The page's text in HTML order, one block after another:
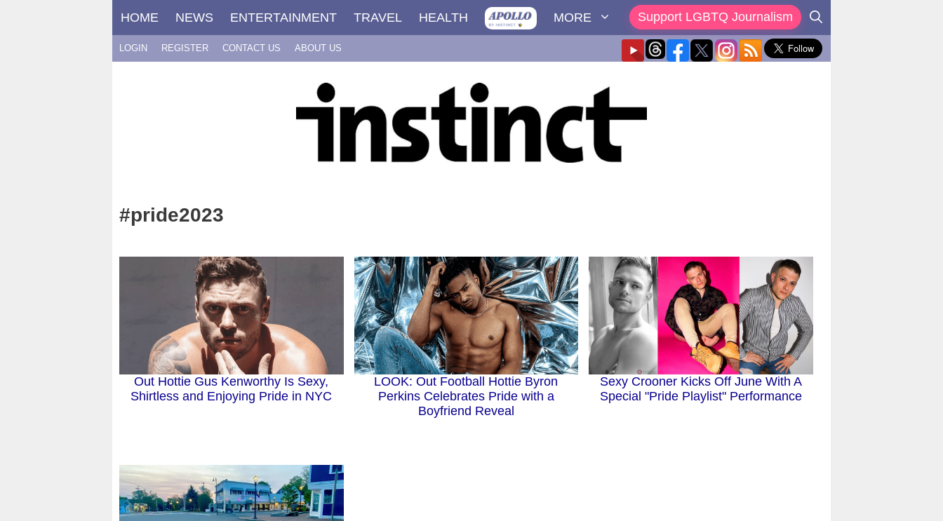
HOME NEWS ENTERTAINMENT TRAVEL HEALTH MORE Support LGBTQ Journalism
LOGIN REGISTER CONTACT US ABOUT US
#pride2023
Out Hottie Gus Kenworthy Is Sexy,
Shirtless and Enjoying Pride in NYC
LOOK: Out Football Hottie Byron
Perkins Celebrates Pride with a
Boyfriend Reveal
Sexy Crooner Kicks Off June With A
Special "Pride Playlist" Performance